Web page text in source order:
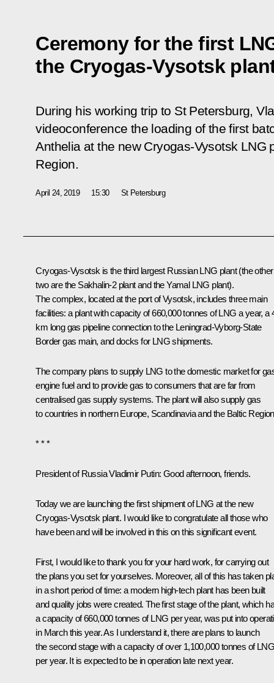
Ceremony for the first
the Cryogas-Vysotsk
During his working trip to St Petersburg,
videoconference the loading of the first
Antheliaat the new Cryogas-Vysotsk LNG
Region.
April 24, 2019 15:30 St Petersburg
Cryogas-Vysotsk is the third largest Russian LNG plant (the other
two are the Sakhalin-2 plant and the Yamal LNG plant).
The complex, located at the port of Vysotsk, includes three main
facilities: a plant with capacity of 660,000 tonnes of LNG a year, a
km long gas pipeline connection to the Leningrad-Vyborg-State
Border gas main, and docks for LNG shipments.
The company plans to supply LNG to the domestic market for
engine fuel and to provide gas to consumers that are far from
centralised gas supply systems. The plant will also supply gas
to countries in northern Europe, Scandinavia and the Baltic
* * *
President of Russia Vladimir Putin: Good afternoon, friends.
Today we are launching the first shipment of LNG at the new
Cryogas-Vysotsk plant. I would like to congratulate all those who
have been and will be involved in this on this significant event.
First, I would like to thank you for your hard work, for carrying out
the plans you set for yourselves. Moreover, all of this has taken
in a short period of time: a modern high-tech plant has been built
and quality jobs were created. The first stage of the plant, which
a capacity of 660,000 tonnes of LNG per year, was put into
in March this year. As I understand it, there are plans to launch
the second stage with a capacity of over 1,100,000 tonnes of LNG
per year. It is expected to be in operation late next year.